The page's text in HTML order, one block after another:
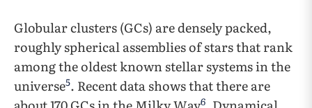
Globular clusters (GCs) are densely packed,
roughly spherical assemblies of stars that rank
among the oldest known stellar systems in the
universe5. Recent data shows that there are
6